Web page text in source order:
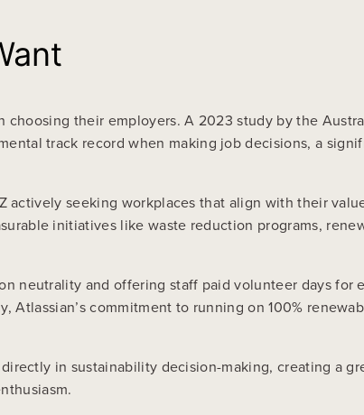
their employers. A 2023 study by the
track record when making job decisions, a
seeking workplaces that align with their
initiatives like waste reduction programs,
neutrality and offering staff paid volunteer days for
commitment to running on 100%
in sustainability decision-making, creating a